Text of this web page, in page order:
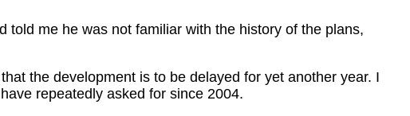
me he was not familiar with the history of the plans,
the development is to be delayed for yet another year. I
repeatedly asked for since 2004.